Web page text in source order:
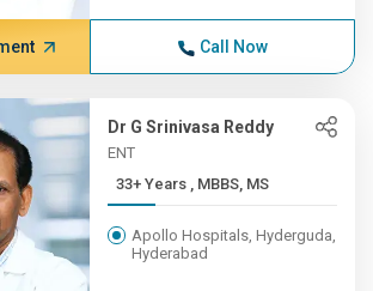
Call Now
Dr G Srinivasa Reddy
ENT
33+ Years , MBBS, MS
Apollo Hospitals, Hyderguda,
Hyderabad